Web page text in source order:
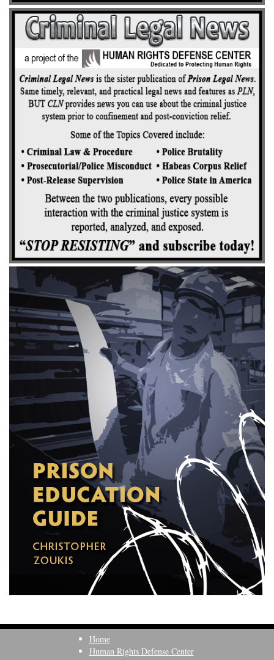
Home
Human Rights Defense Center